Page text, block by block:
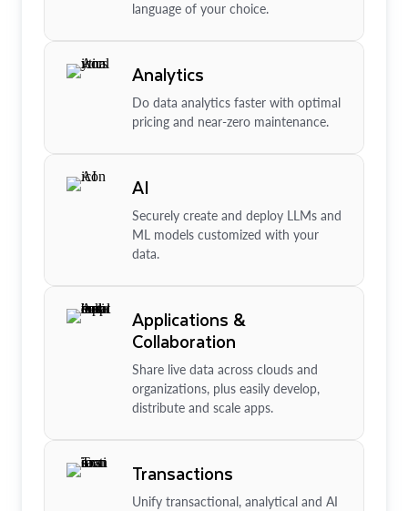
language of your choice.
Analytics
Do data analytics faster with optimal
pricing and near-zero maintenance.
AI
Securely create and deploy LLMs and
ML models customized with your
data.
Applications &
Collaboration
Share live data across clouds and
organizations, plus easily develop,
distribute and scale apps.
Transactions
Unify transactional, analytical and AI